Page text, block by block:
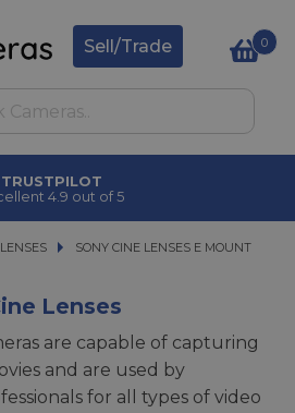
Sell/Trade 0
TRUSTPILOT
4.9 out of 5
SONY CINE LENSES E MOUNT
SONY CINE LENSES E MOUNT
Lenses
are capable of capturing
and are used by
for all types of video